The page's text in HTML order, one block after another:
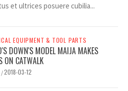
et ultrices posuere cubilia...
EQUIPMENT & TOOL PARTS
DOWN'S MODEL MAIJA MAKES
ON CATWALK
/2018-03-12